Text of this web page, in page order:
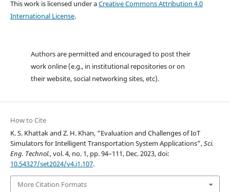
This work is licensed under aCreative Commons Attribution 4.0
International License.
Authors are permitted and encouraged to post their
work online (e.g., in institutional repositories or on
their website, social networking sites, etc).
How to Cite
K. S. Khattak and Z. H. Khan, “Evaluation and Challenges of IoT
Simulators for Intelligent Transportation System Applications”,Sci.
Eng. Technol., vol. 4, no. 1, pp. 94–111, Dec. 2023, doi:
10.54327/set2024/v4.i1.107.
More Citation Formats